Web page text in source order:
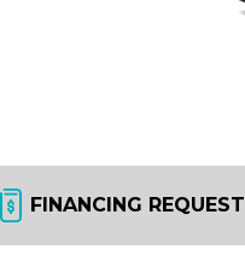
FINANCING REQUEST